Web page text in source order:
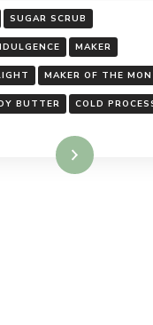
SUGAR SCRUB
MAKER
MAKER OF THE
BUTTER COLD
Read More